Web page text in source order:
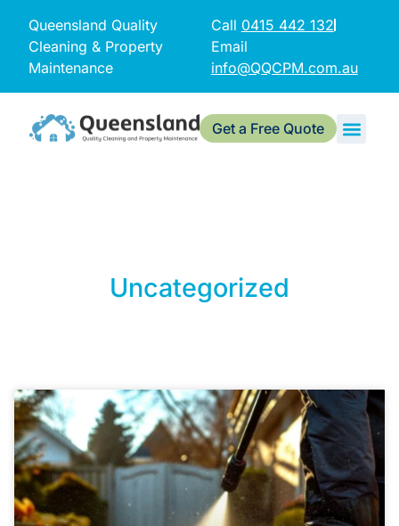
Queensland Quality
Cleaning & Property
Maintenance
Call 0415 442 132
Email
info@QQCPM.com.au
Get a Free Quote
Uncategorized